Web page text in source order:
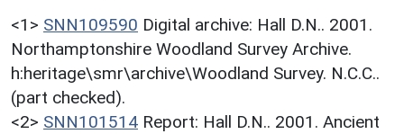
<1> SNN109590 Digital archive: Hall D.N.. 2001.
Northamptonshire Woodland Survey Archive.
h:heritage\smr\archive\Woodland Survey. N.C.C..
(part checked).
<2> SNN101514 Report: Hall D.N.. 2001. Ancient